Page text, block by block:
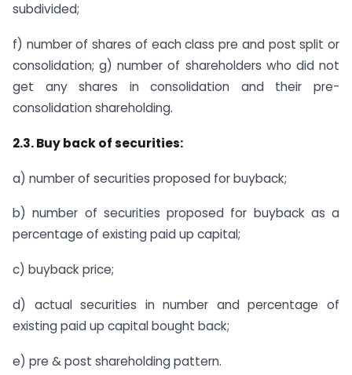
subdivided;
f) number of shares of each class pre and post split or
consolidation; g) number of shareholders who did not
get any shares in consolidation and their pre-
consolidation shareholding.
2.3. Buy back of securities:
a) number of securities proposed for buyback;
b) number of securities proposed for buyback as a
percentage of existing paid up capital;
c) buyback price;
d) actual securities in number and percentage of
existing paid up capital bought back;
e) pre & post shareholding pattern.